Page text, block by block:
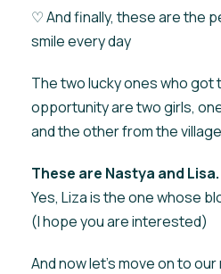
♡ And finally, these are the
smile every day
The two lucky ones who got
opportunity are two girls,
and the other from the
These are Nastya and Lisa.
Yes, Liza is the one whose
(I hope you are interested)
And now let's move on to